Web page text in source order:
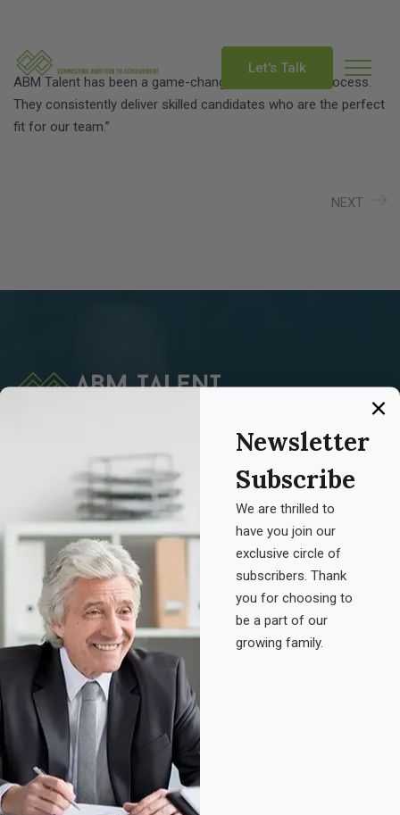
Newsletter
Subscribe
We are thrilled to
have you join our
exclusive circle of
subscribers. Thank
you for choosing to
be a part of our
growing family.
Let's Talk
ABM Talent has been a game-changer for our hiring process.
They consistently deliver skilled candidates who are the perfect
fit for our team.”
NEXT
At ABM Talent, we’re dedicated to helping businesses grow
by bringing in the right people.We connect organizations
with talented professionals in IT and Healthcare, focusing
on diversity and the right fit for your culture.
DISCOVER MORE
Contact Info
1973 Foothill Pkwy Ste 110 #386 Corona, CA 92881
+1 703-596-1694
info@abmtalent.com